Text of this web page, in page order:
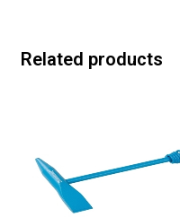
Related products